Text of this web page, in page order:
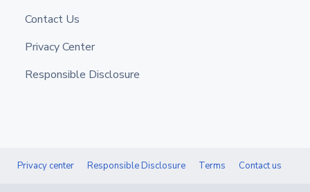
Contact Us
Privacy Center
Responsible Disclosure
Privacy center Responsible Disclosure Terms Contact us